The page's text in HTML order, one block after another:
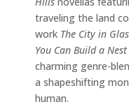
traveling the land
work The City in
You Can Build a
charming genre-
a shapeshifting
human.